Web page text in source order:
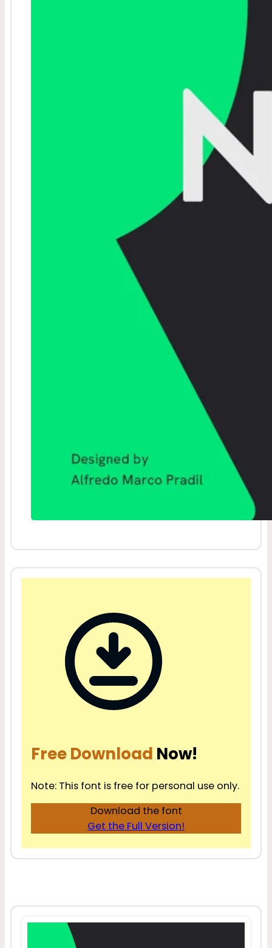
Free Download Now!
Note: This font is free for personal use only.
Download the font
Get the Full Version!